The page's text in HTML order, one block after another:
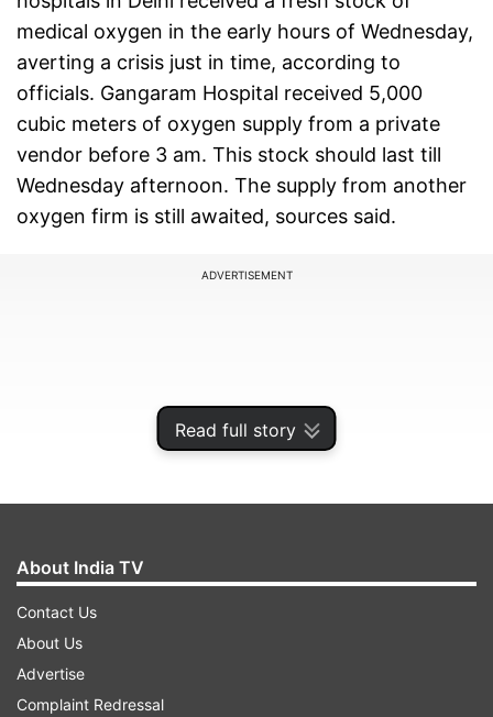
Read full story
medical oxygen in the early hours of Wednesday,
averting a crisis just in time, according to
officials. Gangaram Hospital received 5,000
cubic meters of oxygen supply from a private
vendor before 3 am. This stock should last till
Wednesday afternoon. The supply from another
oxygen firm is still awaited, sources said.
ADVERTISEMENT
About India TV
Contact Us
About Us
Advertise
Complaint Redressal